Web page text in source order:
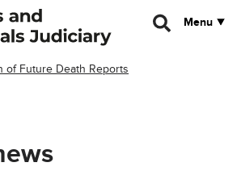
Menu
of Future Death Reports